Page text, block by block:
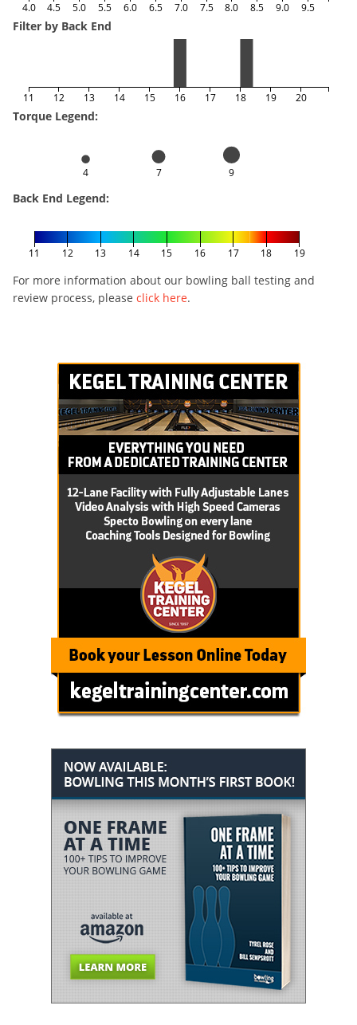
4.0 4.5 5.0 5.5 6.0 6.5 7.0 7.5 8.0 8.5 9.0 9.5
Filter by Back End
11 12 13 14 15 16 17 18 19 20
Torque Legend:
4 7 9
Back End Legend:
11 12 13 14 15 16 17 18 19
For more information about our bowling ball testing and
review process, please click here.